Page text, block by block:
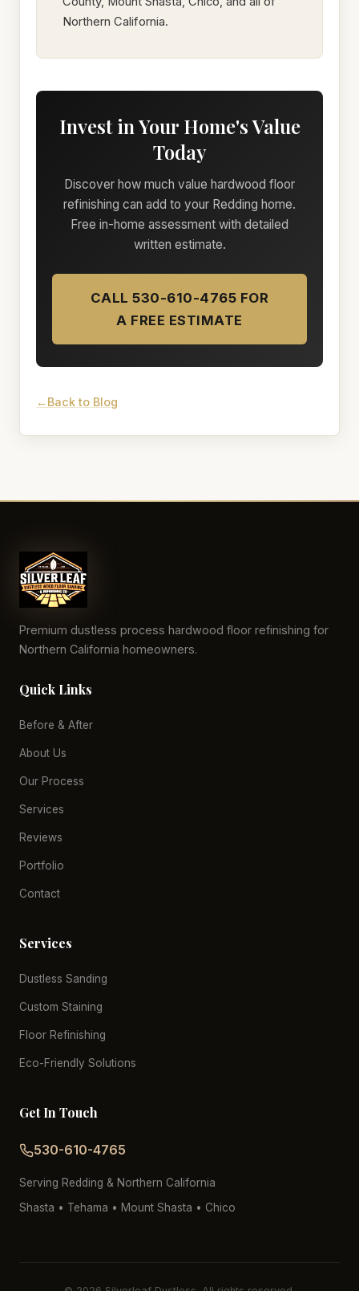
Northern California.
Invest in Your Home's Value
Today
Discover how much value hardwood floor
refinishing can add to your Redding home.
Free in-home assessment with detailed
written estimate.
CALL 530-610-4765 FOR
A FREE ESTIMATE
Back to Blog
Premium dustless process hardwood floor refinishing for
Northern California homeowners.
Quick Links
Before & After
About Us
Our Process
Services
Reviews
Portfolio
Contact
Services
Dustless Sanding
Custom Staining
Floor Refinishing
Eco-Friendly Solutions
Get In Touch
530-610-4765
Serving Redding & Northern California
Shasta • Tehama • Mount Shasta • Chico